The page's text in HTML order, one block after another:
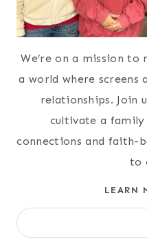
We’re on a mission
a world where screens
relationships. Join
cultivate a family
connections and faith-
to
LEARN
Search